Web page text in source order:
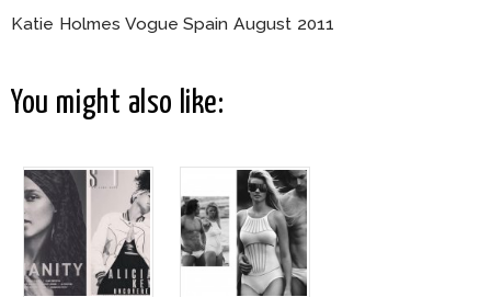
Katie Holmes Vogue Spain August 2011
You might also like: